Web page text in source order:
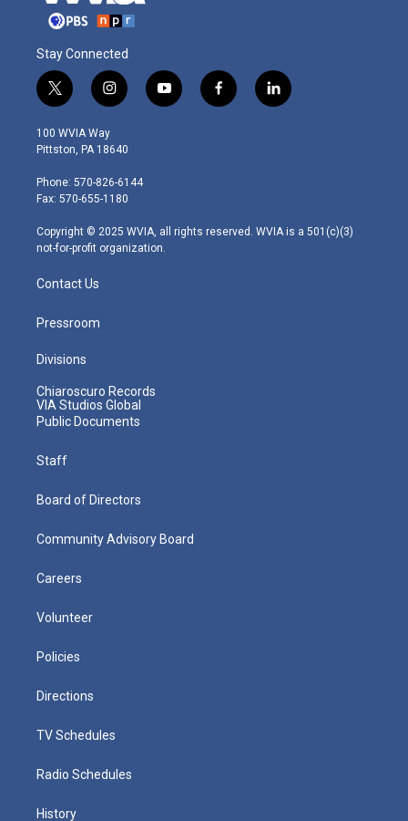
Stay Connected
t
w
i
t
e
r
i
n
s
t
g
r
m
y
o
f
a
l
i
100 WVIA Way
Pittston, PA 18640
Phone: 570-826-6144
Fax: 570-655-1180
Copyright © 2025 WVIA, all rights reserved. WVIA is a 501(c)(3)
not-for-profit organization.
Contact Us
Pressroom
Divisions
Chiaroscuro Records
VIA Studios Global
Public Documents
Staff
Board of Directors
Community Advisory Board
Careers
Volunteer
Policies
Directions
TV Schedules
Radio Schedules
History